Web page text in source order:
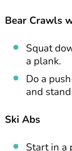
Bear Crawls
Squat
a plank.
Do a
and
Ski Abs
Start in a